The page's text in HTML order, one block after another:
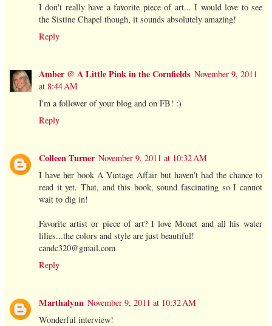
I don't really have a favorite piece of art... I would love to see
the Sistine Chapel though, it sounds absolutely amazing!
Reply
Amber @ A Little Pink in the Cornfields November 9, 2011
at 8:44 AM
I'm a follower of your blog and on FB! :)
Reply
Colleen Turner November 9, 2011 at 10:32 AM
I have her book A Vintage Affair but haven't had the chance to
read it yet. That, and this book, sound fascinating so I cannot
wait to dig in!
Favorite artist or piece of art? I love Monet and all his water
lilies...the colors and style are just beautiful!
candc320@gmail.com
Reply
Marthalynn November 9, 2011 at 10:32 AM
Wonderful interview!